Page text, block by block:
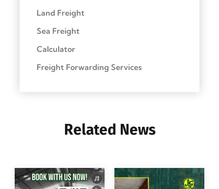
Land Freight
Sea Freight
Calculator
Freight Forwarding Services
Related News